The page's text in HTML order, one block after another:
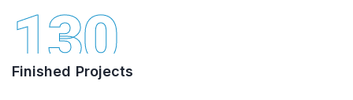
130
Finished Projects